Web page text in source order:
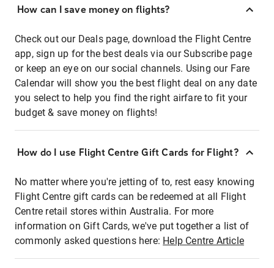
How can I save money on flights?
Check out our Deals page, download the Flight Centre
app, sign up for the best deals via our Subscribe page
or keep an eye on our social channels. Using our Fare
Calendar will show you the best flight deal on any date
you select to help you find the right airfare to fit your
budget & save money on flights!
How do I use Flight Centre Gift Cards for Flight?
No matter where you're jetting of to, rest easy knowing
Flight Centre gift cards can be redeemed at all Flight
Centre retail stores within Australia. For more
information on Gift Cards, we've put together a list of
commonly asked questions here: Help Centre Article